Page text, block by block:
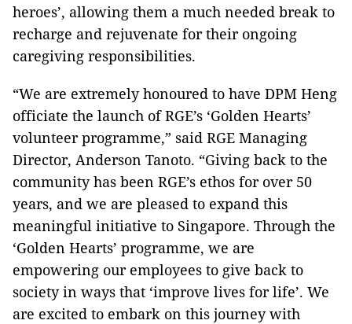
heroes’, allowing them a much needed break to
recharge and rejuvenate for their ongoing
caregiving responsibilities.
“We are extremely honoured to have DPM Heng
officiate the launch of RGE’s ‘Golden Hearts’
volunteer programme,” said RGE Managing
Director, Anderson Tanoto. “Giving back to the
community has been RGE’s ethos for over 50
years, and we are pleased to expand this
meaningful initiative to Singapore. Through the
‘Golden Hearts’ programme, we are
empowering our employees to give back to
society in ways that ‘improve lives for life’. We
are excited to embark on this journey with